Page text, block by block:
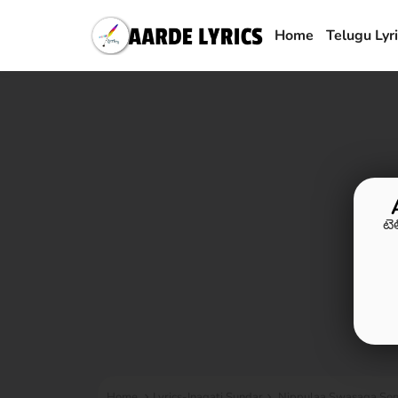
Home Telugu